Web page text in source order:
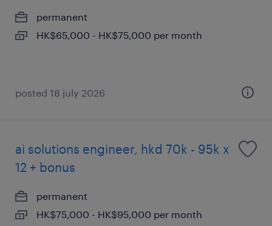
permanent
HK$65,000 - HK$75,000 per month
posted 18 july 2026
ai solutions engineer, hkd 70k - 95k x
12 + bonus
permanent
HK$75,000 - HK$95,000 per month